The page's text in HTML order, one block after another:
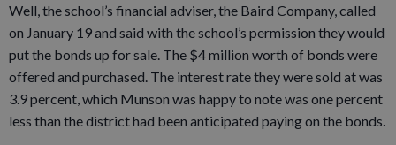
Well, the school’s financial adviser, the Baird Company, called
on January 19 and said with the school’s permission they would
put the bonds up for sale. The $4 million worth of bonds were
offered and purchased. The interest rate they were sold at was
3.9 percent, which Munson was happy to note was one percent
less than the district had been anticipated paying on the bonds.